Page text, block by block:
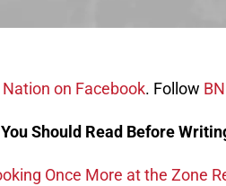
on Facebook. Follow
Should Read Before
Once More at the Zone